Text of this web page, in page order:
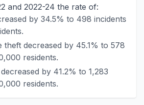
and 2022-24 the rate of:
by 34.5% to 498 incidents
theft decreased by 45.1% to 578
residents.
by 41.2% to 1,283
residents.